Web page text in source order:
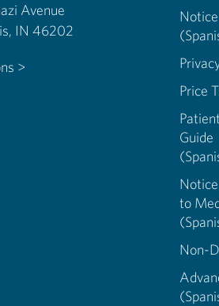
Avenue
Indianapolis, IN 46202
>
Price
Guide
to
Non-